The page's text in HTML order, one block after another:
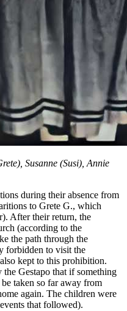
Susanne (Susi), Annie
during their absence from
to Grete G., which
After their return, the
(according to the
the path through the
forbidden to visit the
kept to this prohibition.
Gestapo that if something
taken so far away from
again. The children were
that followed).